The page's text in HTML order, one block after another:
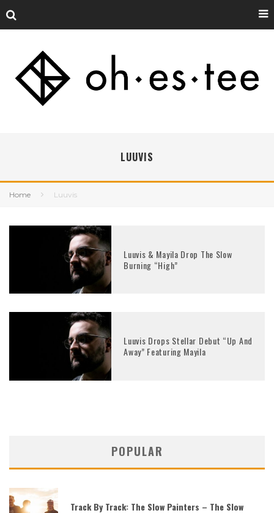
LUUVIS
Home Luuvis
Luuvis & Mayila Drop The Slow
Burning “High”
Luuvis Drops Stellar Debut “Up And
Away” Featuring Mayila
POPULAR
Track By Track: The Slow Painters – The Slow